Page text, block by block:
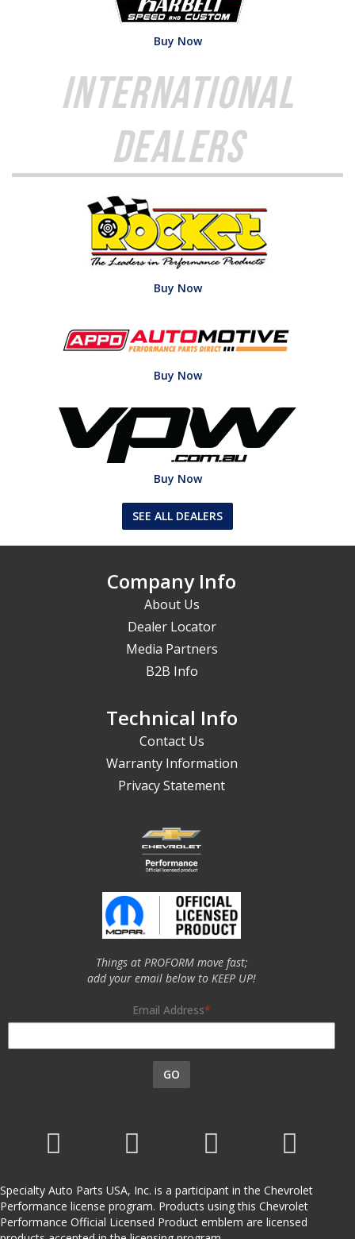
Buy Now
International
Dealers
Buy Now
Buy Now
Buy Now
SEE ALL DEALERS
Company Info
About Us
Dealer Locator
Media Partners
B2B Info
Technical Info
Contact Us
Warranty Information
Privacy Statement
Things at PROFORM move fast;
add your email below to KEEP UP!
Email Address
GO
Specialty Auto Parts USA, Inc. is a participant in the Chevrolet
Performance license program. Products using this Chevrolet
Performance Official Licensed Product emblem are licensed